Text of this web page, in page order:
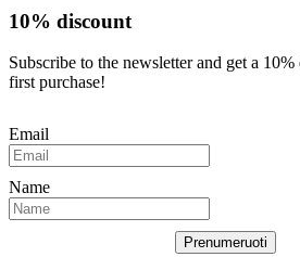
10% discount
Subscribe to the newsletter and get a
first purchase!
Email
Name
Prenumeruoti